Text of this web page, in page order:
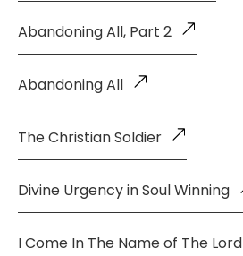
Abandoning All, Part 2
Abandoning All
The Christian Soldier
Divine Urgency in Soul Winning
I Come In The Name of The Lord